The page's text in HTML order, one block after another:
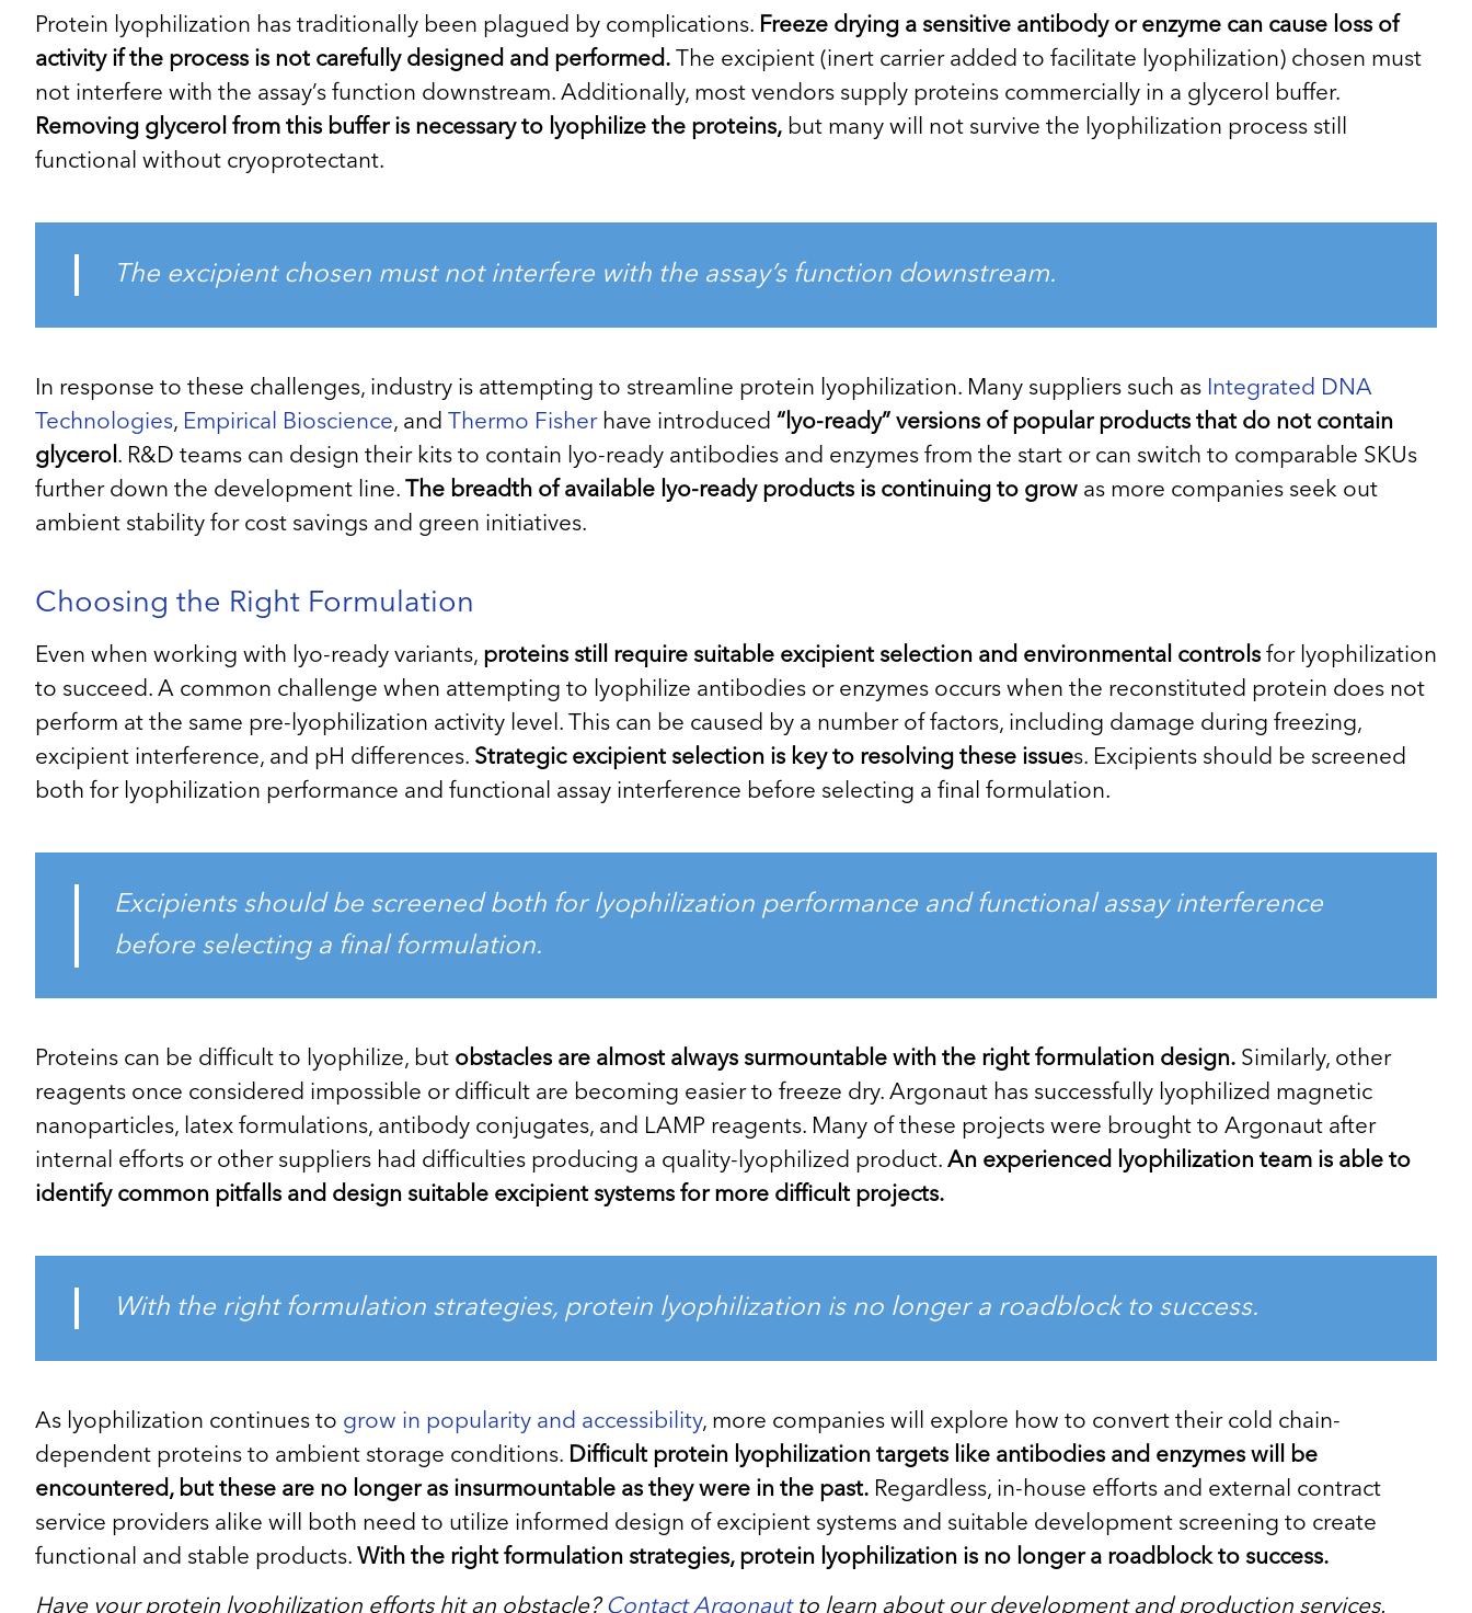
Protein lyophilization has traditionally been plagued by complications. Freeze drying a sensitive antibody or enzyme can cause loss of
activity if the process is not carefully designed and performed. The excipient (inert carrier added to facilitate lyophilization) chosen must
not interfere with the assay’s function downstream. Additionally, most vendors supply proteins commercially in a glycerol buffer.
Removing glycerol from this buffer is necessary to lyophilize the proteins, but many will not survive the lyophilization process still
functional without cryoprotectant.
The excipient chosen must not interfere with the assay’s function downstream.
In response to these challenges, industry is attempting to streamline protein lyophilization. Many suppliers such as Integrated DNA
Technologies, Empirical Bioscience, and Thermo Fisherhave introduced “lyo-ready” versions of popular products that do not contain
glycerol . R&D teams can design their kits to contain lyo-ready antibodies and enzymes from the start or can switch to comparable SKUs
further down the development line.
The breadth of available lyo-ready products is continuing to grow as more companies seek out
ambient stability for cost savings and green initiatives.
Choosing the Right Formulation
Even when working with lyo-ready variants, proteins still require suitable excipient selection and environmental controls for lyophilization
to succeed. A common challenge when attempting to lyophilize antibodies or enzymes occurs when the reconstituted protein does not
perform at the same pre-lyophilization activity level. This can be caused by a number of factors, including damage during freezing,
excipient interference, and pH differences. Strategic excipient selection is key to resolving these issues. Excipients should be screened
both for lyophilization performance and functional assay interference before selecting a final formulation.
Excipients should be screened both for lyophilization performance and functional assay interference
before selecting a final formulation.
Proteins can be difficult to lyophilize, but obstacles are almost always surmountable with the right formulation design. Similarly, other
reagents once considered impossible or difficult are becoming easier to freeze dry. Argonaut has successfully lyophilized magnetic
nanoparticles, latex formulations, antibody conjugates, and LAMP reagents. Many of these projects were brought to Argonaut after
internal efforts or other suppliers had difficulties producing a quality-lyophilized product. An experienced lyophilization team is able to
identify common pitfalls and design suitable excipient systems for more difficult projects.
With the right formulation strategies, protein lyophilization is no longer a roadblock to success.
As lyophilization continues to grow in popularity and accessibility, more companies will explore how to convert their cold chain-
dependent proteins to ambient storage conditions. Difficult protein lyophilization targets like antibodies and enzymes will be
encountered, but these are no longer as insurmountable as they were in the past. Regardless, in-house efforts and external contract
service providers alike will both need to utilize informed design of excipient systems and suitable development screening to create
functional and stable products. With the right formulation strategies, protein lyophilization is no longer a roadblock to success.
Have your protein lyophilization efforts hit an obstacle? Contact Argonautto learn about our development and production services.